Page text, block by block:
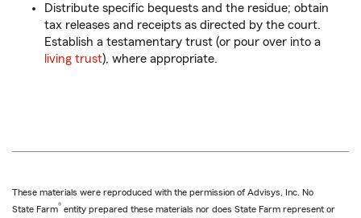
Distribute specific bequests and the residue; obtain
tax releases and receipts as directed by the court.
Establish a testamentary trust (or pour over into a
living trust), where appropriate.
These materials were reproduced with the permission of Advisys, Inc. No
State Farm® entity prepared these materials nor does State Farm represent or